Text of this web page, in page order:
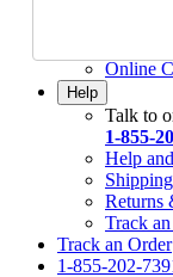
Online
Help
Talk to
1-855-
Help
Shipping
Returns
Track
Track an Order
1-855-202-